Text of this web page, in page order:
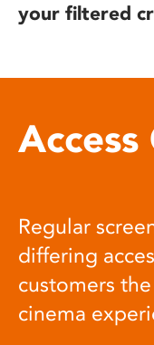
your filtered
Access
Regular
differing
customers
cinema